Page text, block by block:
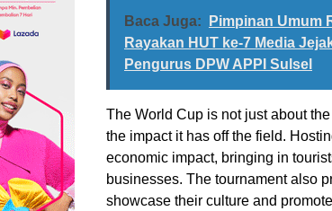
Baca Juga:
Pimpinan Umum
Rayakan HUT ke-7 Media
Pengurus DPW APPI Sulsel
The World Cup is not just about
the impact it has off the field.
economic impact, bringing in
businesses. The tournament also
showcase their culture and